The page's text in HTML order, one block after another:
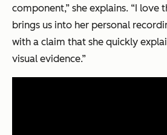
component,” she explains. “I love
brings us into her personal
with a claim that she quickly
visual evidence.”